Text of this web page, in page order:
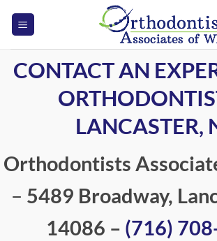
CONTACT AN
LANCASTER,
Orthodontists
– 5489 Broadway,
14086 – (716)